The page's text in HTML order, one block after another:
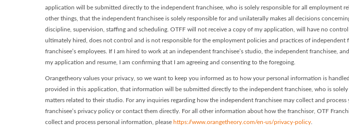
application will be submitted directly to the independent franchisee, who is solely responsible for all employment
other things, that the independent franchisee is solely responsible for and unilaterally makes all decisions
discipline, supervision, staffing and scheduling. OTFF will not receive a copy of my application, will have no
ultimately hired, does not control and is not responsible for the employment policies and practices of independent
franchisee’s employees. If I am hired to work at an independent franchisee’s studio, the independent franchisee,
my application and resume, I am confirming that I am agreeing and consenting to the foregoing.
Orangetheory values your privacy, so we want to keep you informed as to how your personal information is
provided in this application, that information will be submitted directly to the independent franchisee, who is
matters related to their studio. For any inquiries regarding how the independent franchisee may collect and
franchisee’s privacy policy or contact them directly. For all other information about how the franchisor, OTF
collect and process personal information, please https://www.orangetheory.com/en-us/privacy-policy